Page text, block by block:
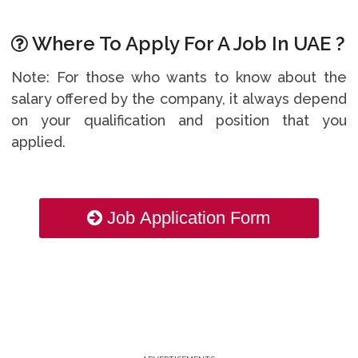
Where To Apply For A Job In UAE ?
Note: For those who wants to know about the
salary offered by the company, it always depend
on your qualification and position that you
applied.
Job Application Form